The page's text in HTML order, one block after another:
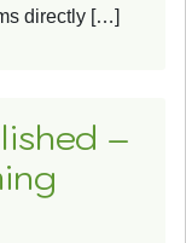
directly […]
–